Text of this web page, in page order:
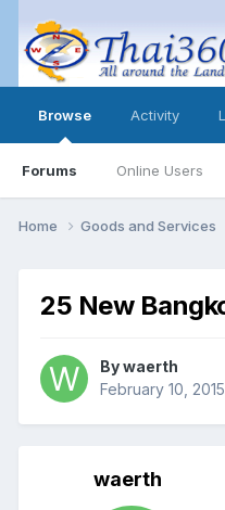
Browse
Forums Online Users
Activity
Home Goods and Services
25 New
Bywaerth
February 10, 2015
waerth